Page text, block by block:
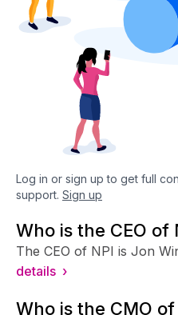
Log in or sign up to get full
support. Sign up
Who is the CEO of
The CEO of NPI is Jon
details ›
Who is the CMO of